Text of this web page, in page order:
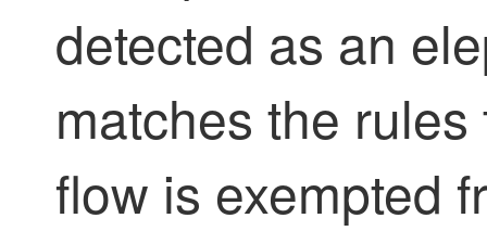
detected as an
matches the
flow is exempted